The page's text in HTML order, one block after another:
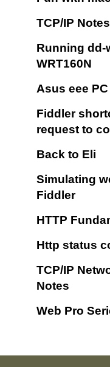
TCP/IP Notes
Running dd-
WRT160N
Asus eee
Fiddler
request to
Back to Eli
Simulating
Fiddler
HTTP
Http status
TCP/IP
Notes
Web Pro